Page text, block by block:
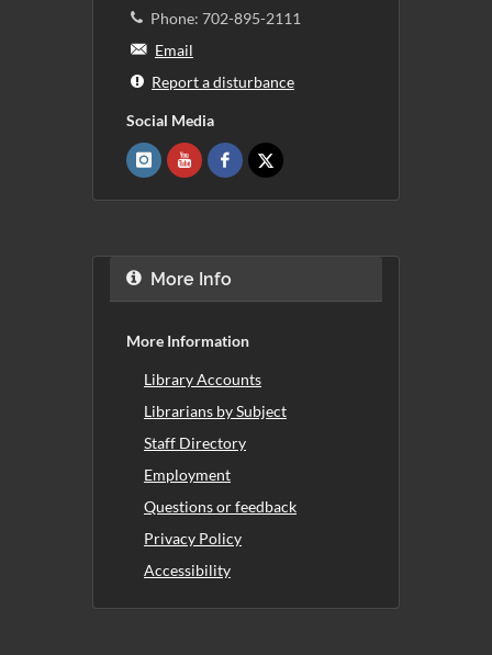
Phone: 702-895-2111
Email
Report a disturbance
Social Media
More Info
More Information
Library Accounts
Librarians by Subject
Staff Directory
Employment
Questions or feedback
Privacy Policy
Accessibility